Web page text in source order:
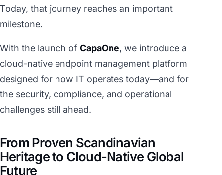
Today, that journey reaches an important
milestone.
With the launch of CapaOne, we introduce a
cloud-native endpoint management platform
designed for how IT operates today—and for
the security, compliance, and operational
challenges still ahead.
From Proven Scandinavian
Heritage to Cloud-Native Global
Future